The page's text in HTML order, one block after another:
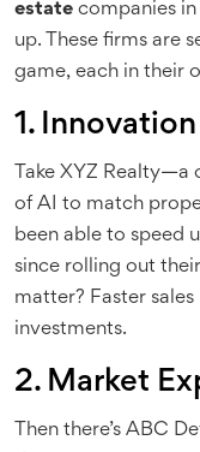
estate companies
up. These firms are
game, each in their
1.
Take XYZ Realty—a
of AI to match
been able to speed
since rolling out
matter? Faster
investments.
2. Market
Then there’s ABC